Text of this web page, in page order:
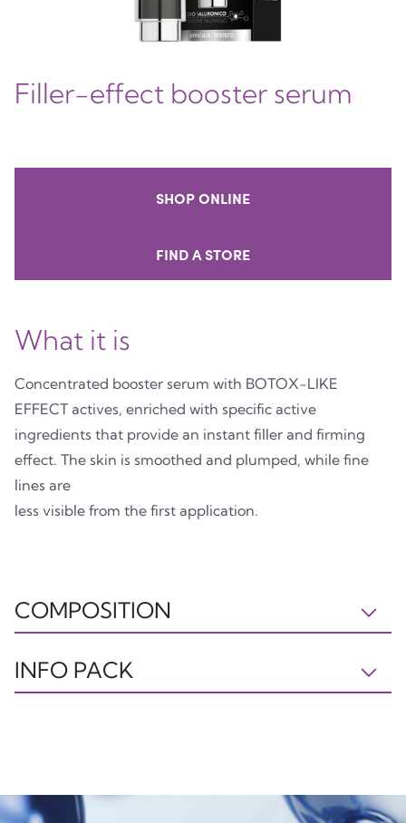
Filler-effect booster serum
SHOP ONLINE
FIND A STORE
What it is
Concentrated booster serum with BOTOX-LIKE
EFFECT actives, enriched with specific active
ingredients that provide an instant filler and firming
effect. The skin is smoothed and plumped, while fine
lines are
less visible from the first application.
COMPOSITION
IL230523 INGREDIENTS: AQUA, C15-19 ALKANE,
GLYCERIN, NIACINAMIDE, CETEARYL ALCOHOL,
XANTHAN GUM, HELIANTHUS ANNUUS SEED WAX,
INFO PACK